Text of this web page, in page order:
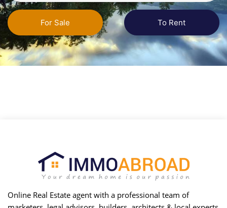
For Sale To Rent
Online Real Estate agent with a professional team of